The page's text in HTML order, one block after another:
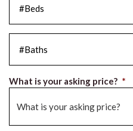
What is your asking price? *